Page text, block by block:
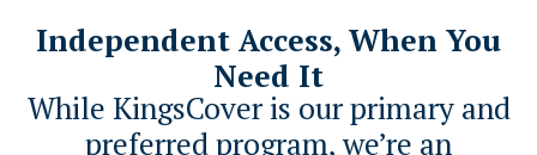
Independent Access, When You
Need It
While KingsCover is our primary and
preferred program, we’re an